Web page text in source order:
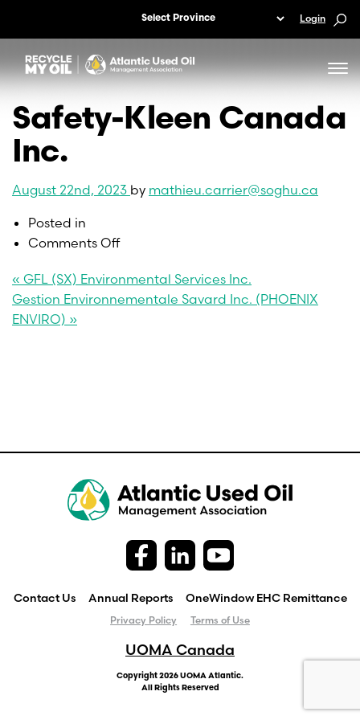
Login
Safety-Kleen Canada
Inc.
August 22nd, 2023 by mathieu.carrier@soghu.ca
Posted in
Comments Offon
Kleen
Canada
« GFL (SX) Environmental Services Inc.
Gestion Environnementale Savard Inc. (PHOENIX
ENVIRO) »
Contact Us Annual Reports OneWindow EHC Remittance
Privacy Policy Terms of Use
UOMA Canada
Copyright 2026 UOMA Atlantic.
All Rights Reserved